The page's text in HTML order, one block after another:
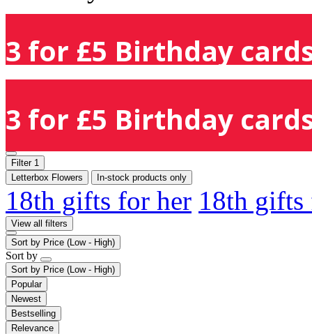
3 for £5 Birthday
3 for £5 Birthday
Filter 1
Letterbox Flowers
In-stock products only
18th gifts for her 18th
View all filters
Sort by Price (Low - High)
Sort by
Sort by Price (Low - High)
Popular
Newest
Bestselling
Relevance